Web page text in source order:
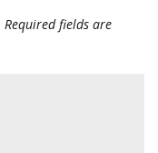
Required fields are